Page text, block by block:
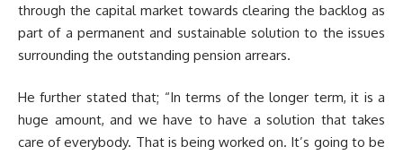
through the capital market towards clearing the backlog as
part of a permanent and sustainable solution to the issues
surrounding the outstanding pension arrears.
He further stated that; “In terms of the longer term, it is a
huge amount, and we have to have a solution that takes
care of everybody. That is being worked on. It’s going to be